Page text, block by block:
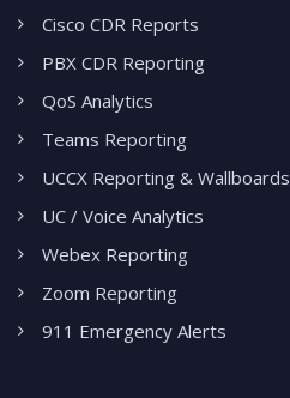
Cisco CDR Reports
PBX CDR Reporting
QoS Analytics
Teams Reporting
UCCX Reporting & Wallboards
UC / Voice Analytics
Webex Reporting
Zoom Reporting
911 Emergency Alerts